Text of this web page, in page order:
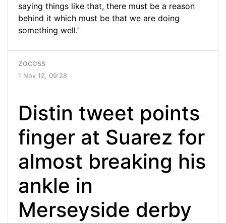
saying things like that, there must be a reason
behind it which must be that we are doing
something well.'
zocoss
1 Nov 12, 09:28
Distin tweet points
finger at Suarez for
almost breaking his
ankle in
Merseyside derby